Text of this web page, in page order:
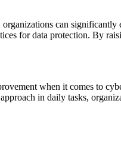
can
for data protection. By
when it comes to
in daily tasks,